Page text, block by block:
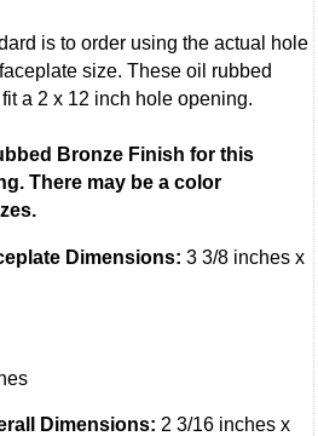
is to order using the actual hole
size. These oil rubbed
a 2 x 12 inch hole opening.
Bronze Finish for this
There may be a color
Dimensions: 3 3/8 inches x
Dimensions: 2 3/16 inches x